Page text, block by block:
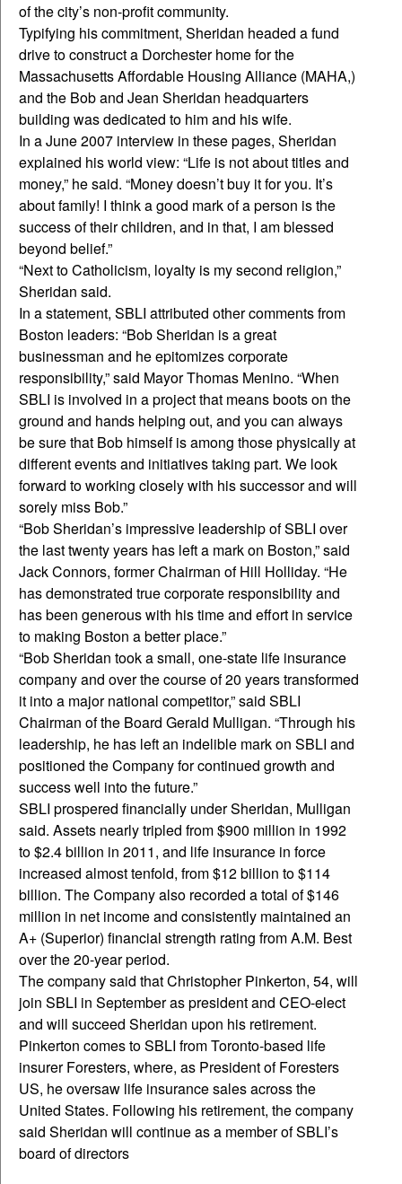
of the city’s non-profit community.
Typifying his commitment, Sheridan headed a fund
drive to construct a Dorchester home for the
Massachusetts Affordable Housing Alliance (MAHA,)
and the Bob and Jean Sheridan headquarters
building was dedicated to him and his wife.
In a June 2007 interview in these pages, Sheridan
explained his world view: “Life is not about titles and
money,” he said. “Money doesn’t buy it for you. It’s
about family! I think a good mark of a person is the
success of their children, and in that, I am blessed
beyond belief.”
“Next to Catholicism, loyalty is my second religion,”
Sheridan said.
In a statement, SBLI attributed other comments from
Boston leaders: “Bob Sheridan is a great
businessman and he epitomizes corporate
responsibility,” said Mayor Thomas Menino. “When
SBLI is involved in a project that means boots on the
ground and hands helping out, and you can always
be sure that Bob himself is among those physically at
different events and initiatives taking part. We look
forward to working closely with his successor and will
sorely miss Bob.”
“Bob Sheridan’s impressive leadership of SBLI over
the last twenty years has left a mark on Boston,” said
Jack Connors, former Chairman of Hill Holliday. “He
has demonstrated true corporate responsibility and
has been generous with his time and effort in service
to making Boston a better place.”
“Bob Sheridan took a small, one-state life insurance
company and over the course of 20 years transformed
it into a major national competitor,” said SBLI
Chairman of the Board Gerald Mulligan. “Through his
leadership, he has left an indelible mark on SBLI and
positioned the Company for continued growth and
success well into the future.”
SBLI prospered financially under Sheridan, Mulligan
said. Assets nearly tripled from $900 million in 1992
to $2.4 billion in 2011, and life insurance in force
increased almost tenfold, from $12 billion to $114
billion. The Company also recorded a total of $146
million in net income and consistently maintained an
A+ (Superior) financial strength rating from A.M. Best
over the 20-year period.
The company said that Christopher Pinkerton, 54, will
join SBLI in September as president and CEO-elect
and will succeed Sheridan upon his retirement.
Pinkerton comes to SBLI from Toronto-based life
insurer Foresters, where, as President of Foresters
US, he oversaw life insurance sales across the
United States. Following his retirement, the company
said Sheridan will continue as a member of SBLI’s
board of directors